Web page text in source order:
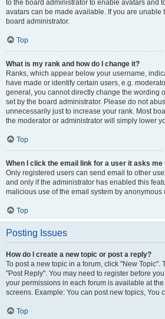
to the board administrator to enable avatars and
avatars can be made available. If you are unable
board administrator.
Top
What is my rank and how do I change it?
Ranks, which appear below your username,
have made or identify certain users, e.g.
general, you cannot directly change the wording
set by the board administrator. Please do not
unnecessarily just to increase your rank. Most
the moderator or administrator will simply lower
Top
When I click the email link for a user it asks me
Only registered users can send email to other
and only if the administrator has enabled this
malicious use of the email system by anonymous
Top
Posting Issues
How do I create a new topic or post a reply?
To post a new topic in a forum, click "New Topic".
"Post Reply". You may need to register before
your permissions in each forum is available at
screens. Example: You can post new topics, You
Top